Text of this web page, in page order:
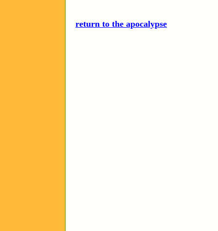
return to the apocalypse